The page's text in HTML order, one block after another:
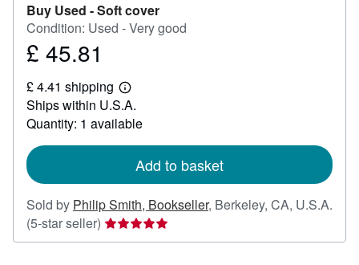
Buy Used -Soft cover
Condition: Used - Very good
Price
45.81
£ 45.81
£ 4.41 shipping
Learn
more
about
shipping
Ships within U.S.A.
Quantity: 1 available
Add to basket
Sold by Philip Smith, Bookseller, Berkeley, CA, U.S.A.
(5-star seller) Seller
rating